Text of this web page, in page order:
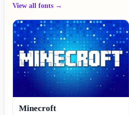
View all fonts →
Minecroft